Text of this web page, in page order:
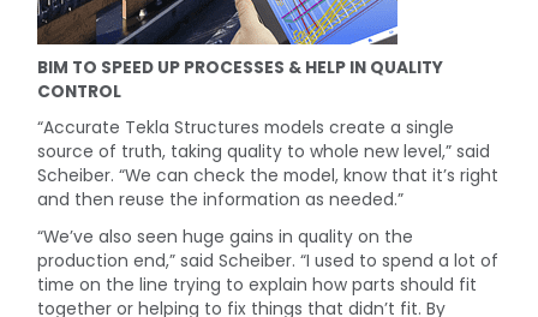
BIM TO SPEED UP PROCESSES & HELP IN QUALITY
CONTROL
“Accurate Tekla Structures models create a single
source of truth, taking quality to whole new level,” said
Scheiber. “We can check the model, know that it’s right
and then reuse the information as needed.”
“We’ve also seen huge gains in quality on the
production end,” said Scheiber. “I used to spend a lot of
time on the line trying to explain how parts should fit
together or helping to fix things that didn’t fit. By